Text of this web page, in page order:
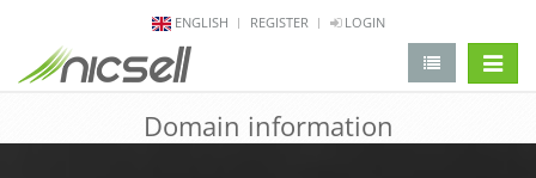
ENGLISH REGISTER LOGIN
Domain information